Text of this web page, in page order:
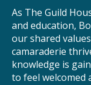
As The Guild
and education,
our shared
camaraderie
knowledge is
to feel welcomed